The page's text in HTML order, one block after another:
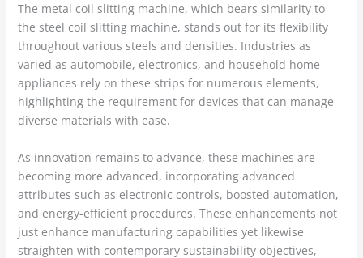
The metal coil slitting machine, which bears similarity to
the steel coil slitting machine, stands out for its flexibility
throughout various steels and densities. Industries as
varied as automobile, electronics, and household home
appliances rely on these strips for numerous elements,
highlighting the requirement for devices that can manage
diverse materials with ease.
As innovation remains to advance, these machines are
becoming more advanced, incorporating advanced
attributes such as electronic controls, boosted automation,
and energy-efficient procedures. These enhancements not
just enhance manufacturing capabilities yet likewise
straighten with contemporary sustainability objectives,